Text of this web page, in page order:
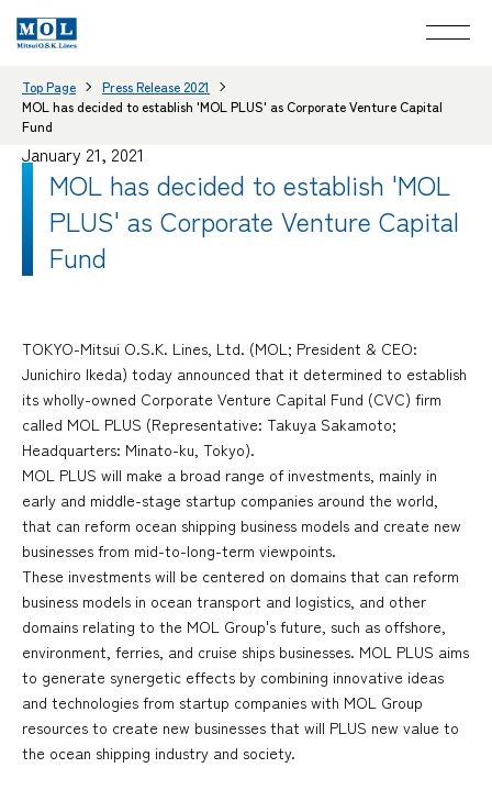
Top Page
Press Release 2021
MOL has decided to establish 'MOL PLUS' as Corporate Venture Capital
Fund
January 21, 2021
MOL has decided to establish 'MOL
PLUS' as Corporate Venture Capital
Fund
TOKYO-Mitsui O.S.K. Lines, Ltd. (MOL; President & CEO:
Junichiro Ikeda) today announced that it determined to establish
its wholly-owned Corporate Venture Capital Fund (CVC) firm
called MOL PLUS (Representative: Takuya Sakamoto;
Headquarters: Minato-ku, Tokyo).
MOL PLUS will make a broad range of investments, mainly in
early and middle-stage startup companies around the world,
that can reform ocean shipping business models and create new
businesses from mid-to-long-term viewpoints.
These investments will be centered on domains that can reform
business models in ocean transport and logistics, and other
domains relating to the MOL Group's future, such as offshore,
environment, ferries, and cruise ships businesses. MOL PLUS aims
to generate synergetic effects by combining innovative ideas
and technologies from startup companies with MOL Group
resources to create new businesses that will PLUS new value to
the ocean shipping industry and society.